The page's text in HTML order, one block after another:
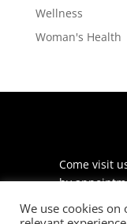
Wellness
Woman's Health
Come visit
by
225 S
We use cookies